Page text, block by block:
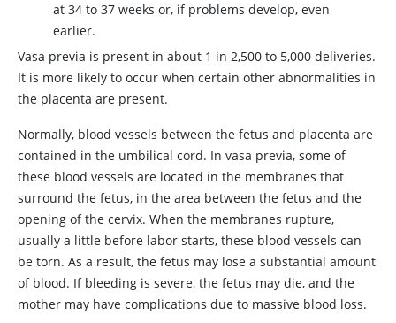
at 34 to 37 weeks or, if problems develop, even
earlier.
Vasa previa is present in about 1 in 2,500 to 5,000 deliveries.
It is more likely to occur when certain other abnormalities in
the placenta are present.
Normally, blood vessels between the fetus and placenta are
contained in the umbilical cord. In vasa previa, some of
these blood vessels are located in the membranes that
surround the fetus, in the area between the fetus and the
opening of the cervix. When the membranes rupture,
usually a little before labor starts, these blood vessels can
be torn. As a result, the fetus may lose a substantial amount
of blood. If bleeding is severe, the fetus may die, and the
mother may have complications due to massive blood loss.